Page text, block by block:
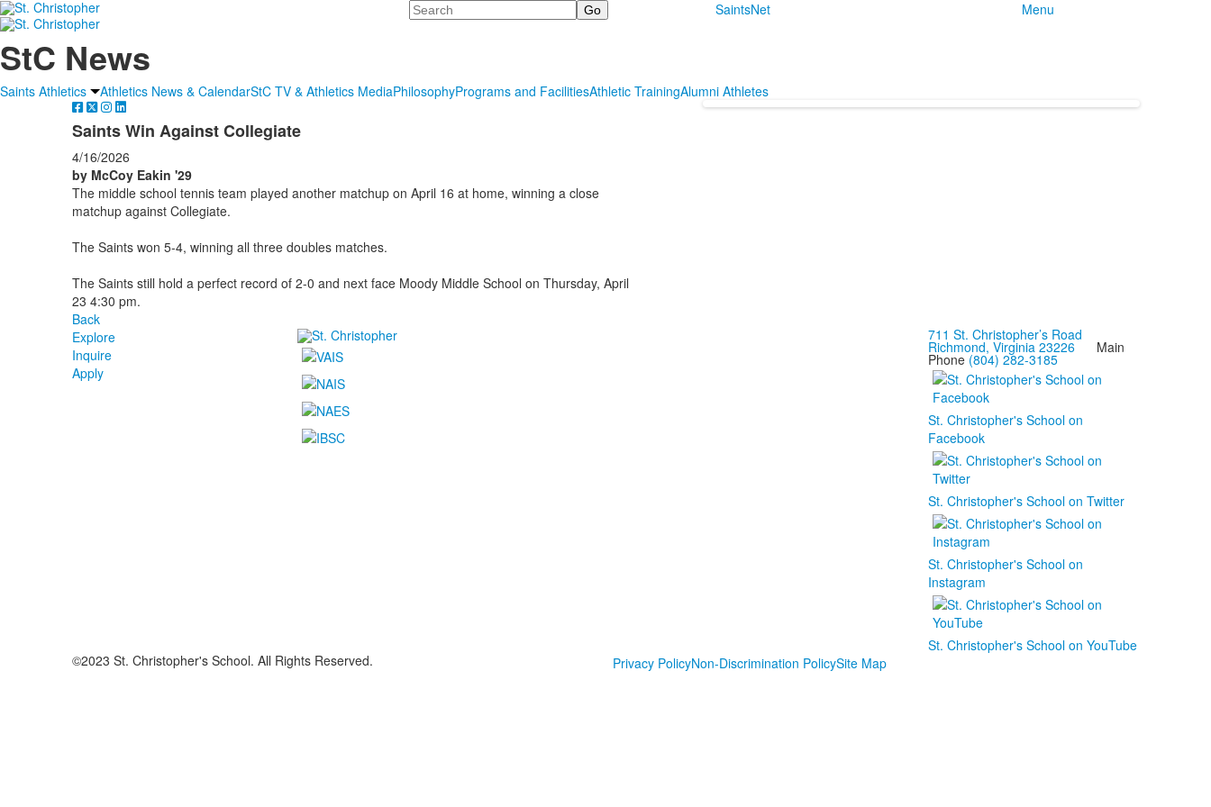
Search SaintsNet Menu
StC News
Saints Athletics Athletics News & CalendarStC TV & Athletics MediaPhilosophyPrograms and FacilitiesAthletic TrainingAlumni Athletes
Saints Win Against Collegiate
4/16/2026
by McCoy Eakin '29
The middle school tennis team played another matchup on April 16 at home, winning a close
matchup against Collegiate.
The Saints won 5-4, winning all three doubles matches.
The Saints still hold a perfect record of 2-0 and next face Moody Middle School on Thursday, April
23 4:30 pm.
Back
Explore
Inquire
Apply
711 St. Christopher’s Road
Richmond, Virginia 23226Main
Phone (804) 282-3185
St. Christopher's School on
Facebook
St. Christopher's School on Twitter
St. Christopher's School on
Instagram
St. Christopher's School on YouTube
©2023 St. Christopher's School. All Rights Reserved.
Privacy PolicyNon-Discrimination PolicySite Map